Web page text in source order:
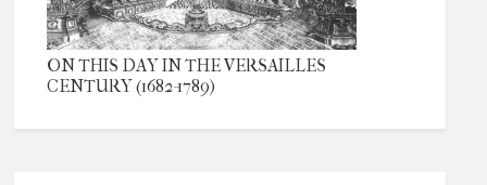
ON THIS DAY IN THE VERSAILLES
CENTURY (1682-1789)